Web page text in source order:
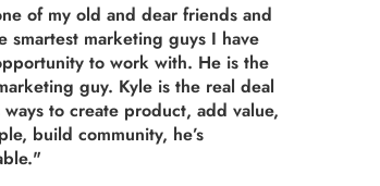
of my old and dear friends and
smartest marketing guys I have
to work with. He is the
guy. Kyle is the real deal
to create product, add value,
build community, he’s